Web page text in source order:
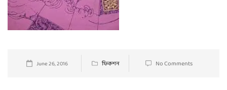
June 26, 2016 ফিকশন No Comments